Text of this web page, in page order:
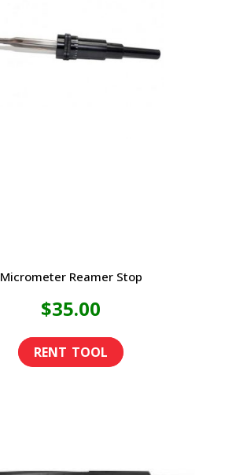
Micrometer Reamer Stop
$35.00